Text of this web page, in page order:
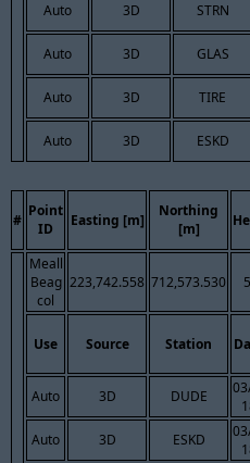
Auto 3D STRN
Auto 3D GLAS
Auto 3D TIRE
Auto 3D ESKD
#
Point
ID
Easting [m]
Northing
[m]
Meall
Beag
col
223,742.558 712,573.530
Use Source Station
Auto 3D DUDE
Auto 3D ESKD